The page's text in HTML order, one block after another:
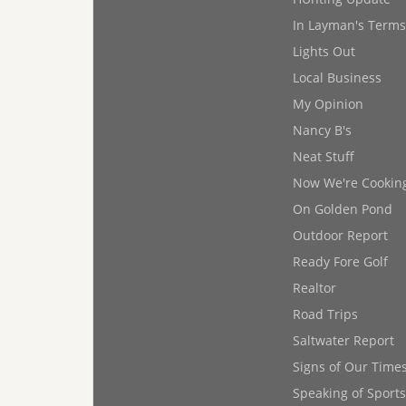
In Layman's Terms
Lights Out
Local Business
My Opinion
Nancy B's
Neat Stuff
Now We're
On Golden Pond
Outdoor Report
Ready Fore Golf
Realtor
Road Trips
Saltwater Report
Signs of Our
Speaking of Sports